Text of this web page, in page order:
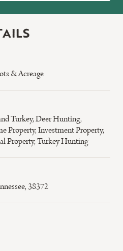
& Acreage
Turkey,Deer Hunting,
Property,Investment Property,
Property,Turkey Hunting
38372